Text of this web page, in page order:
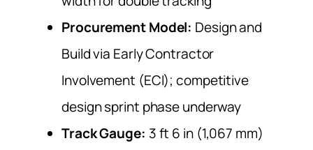
Procurement Model: Design and
Build via Early Contractor
Involvement (ECI); competitive
design sprint phase underway
Track Gauge: 3 ft 6 in (1,067 mm)